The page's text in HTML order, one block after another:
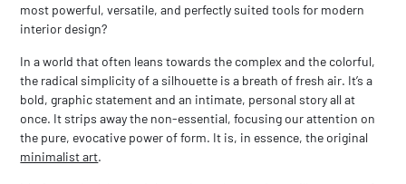
most powerful, versatile, and perfectly suited tools for modern
interior design?
In a world that often leans towards the complex and the colorful,
the radical simplicity of a silhouette is a breath of fresh air. It’s a
bold, graphic statement and an intimate, personal story all at
once. It strips away the non-essential, focusing our attention on
the pure, evocative power of form. It is, in essence, the original
minimalist art.